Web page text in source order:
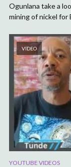
Ogunlana take a
mining of nickel for
VIDEO
YOUTUBE VIDEOS